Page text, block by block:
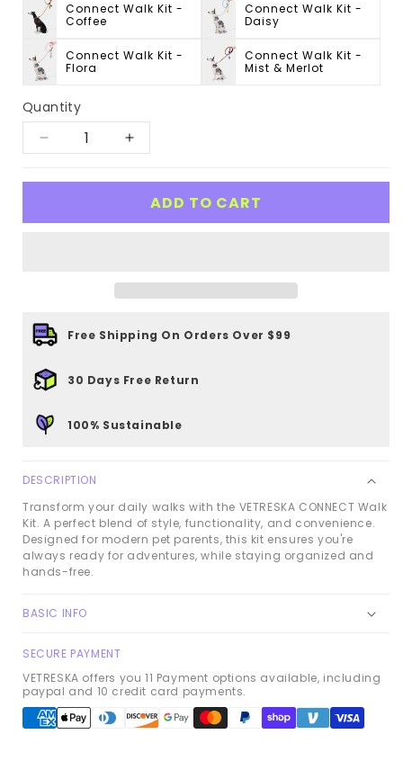
Connect Walk Kit -
Coffee
Connect Walk Kit -
Daisy
Connect Walk Kit -
Flora
Connect Walk Kit -
Mist & Merlot
Quantity
Decrease
Connect
Santal
Forest
Increase
Connect
-
Forest
ADD TO CART
Free Shipping On Orders Over $99
30 Days Free Return
100% Sustainable
DESCRIPTION
Transform your daily walks with the VETRESKA CONNECT Walk
Kit. A perfect blend of style, functionality, and convenience.
Designed for modern pet parents, this kit ensures you're
always ready for adventures, while staying organized and
hands-free.
BASIC INFO
SECURE PAYMENT
VETRESKA offers you 11 Payment options available, including
paypal and 10 credit card payments.
Payment
methods